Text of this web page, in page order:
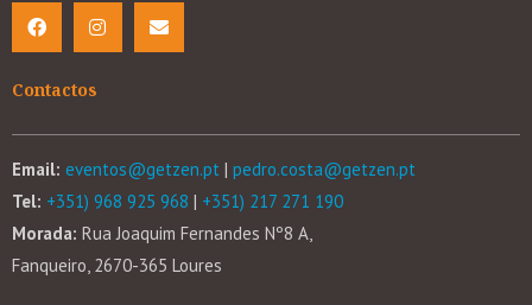
Contactos
Email: eventos@getzen.pt | pedro.costa@getzen.pt
Tel: +351) 968 925 968 | +351) 217 271 190
Morada: Rua Joaquim Fernandes Nº8 A,
Fanqueiro, 2670-365 Loures